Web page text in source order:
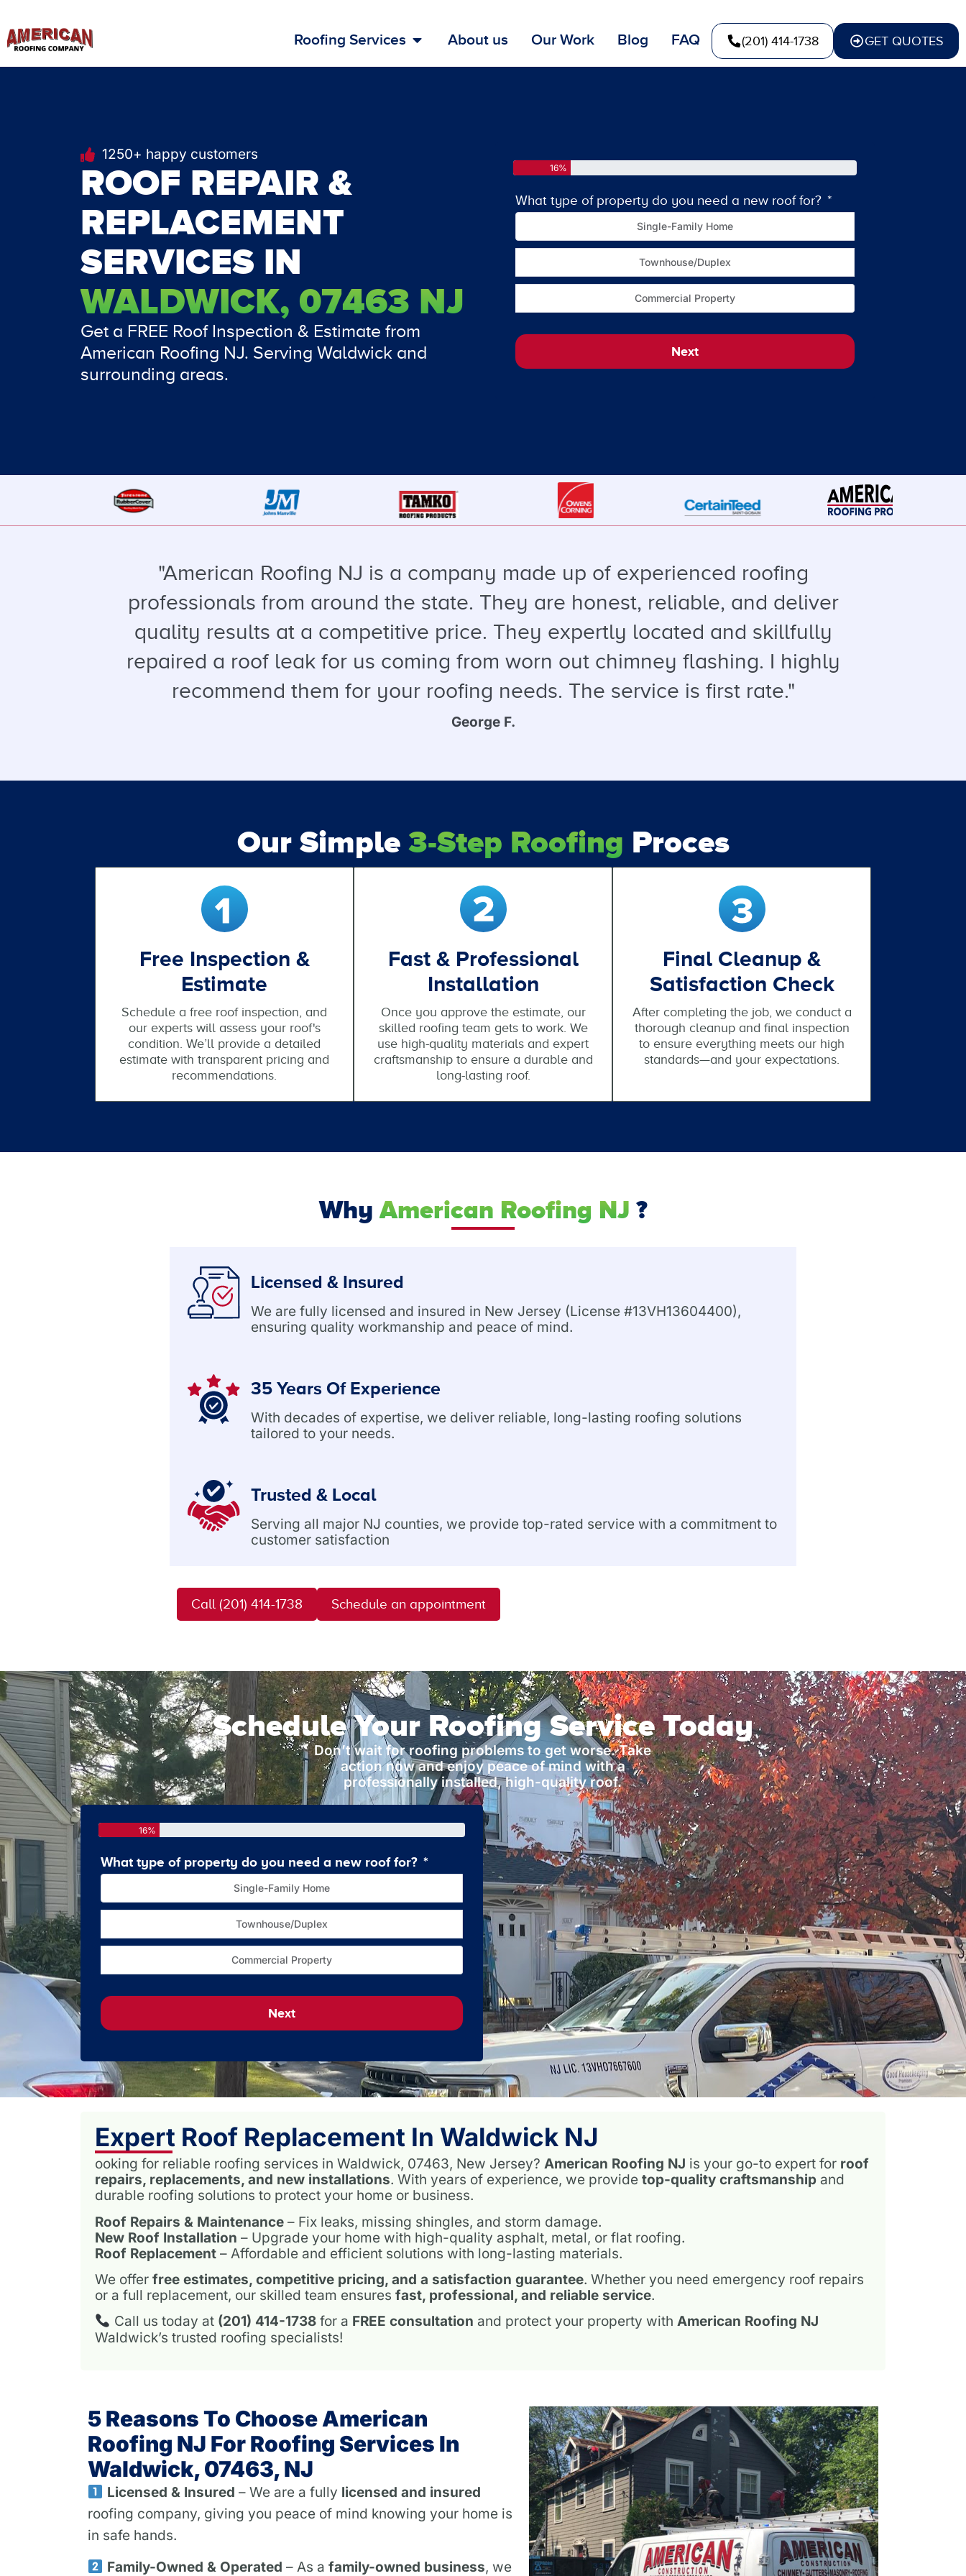
Roofing Services About us Our Work Blog FAQ (201) 414-1738 GET QUOTES
1250+ happy customers
ROOF REPAIR &
REPLACEMENT
SERVICES IN
WALDWICK, 07463 NJ
Get a FREE Roof Inspection & Estimate from
American Roofing NJ. Serving Waldwick and
surrounding areas.
16%
What type of property do you need a new roof for?
Single-Family Home
Townhouse/Duplex
Commercial Property
Next
"American Roofing NJ is a company made up of experienced roofing
professionals from around the state. They are honest, reliable, and deliver
quality results at a competitive price. They expertly located and skillfully
repaired a roof leak for us coming from worn out chimney flashing. I highly
recommend them for your roofing needs. The service is first rate."
George F.
Our Simple 3-Step Roofing Proces
Free Inspection &
Estimate
Schedule a free roof inspection, and
our experts will assess your roof's
condition. We’ll provide a detailed
estimate with transparent pricing and
recommendations.
Fast & Professional
Installation
Once you approve the estimate, our
skilled roofing team gets to work. We
use high-quality materials and expert
craftsmanship to ensure a durable and
long-lasting roof.
Final Cleanup &
Satisfaction Check
After completing the job, we conduct a
thorough cleanup and final inspection
to ensure everything meets our high
standards—and your expectations.
Why American Roofing NJ ?
Licensed & Insured
We are fully licensed and insured in New Jersey (License #13VH13604400),
ensuring quality workmanship and peace of mind.
35 Years Of Experience
With decades of expertise, we deliver reliable, long-lasting roofing solutions
tailored to your needs.
Trusted & Local
Serving all major NJ counties, we provide top-rated service with a commitment to
customer satisfaction
Call (201) 414-1738 Schedule an appointment
Schedule Your Roofing Service Today
Don’t wait for roofing problems to get worse. Take
action now and enjoy peace of mind with a
professionally installed, high-quality roof.
16%
What type of property do you need a new roof for?
Single-Family Home
Townhouse/Duplex
Commercial Property
Next
How old is your current roof?
Less than 10 years
10-20 years
Over 20 years
Next
How big is your
Expert Roof Replacement In Waldwick NJ
ooking for reliable roofing services in Waldwick, 07463, New Jersey? American Roofing NJ is your go-to expert for roof
repairs, replacements, and new installations. With years of experience, we provide top-quality craftsmanship and
durable roofing solutions to protect your home or business.
Roof Repairs & Maintenance – Fix leaks, missing shingles, and storm damage.
New Roof Installation – Upgrade your home with high-quality asphalt, metal, or flat roofing.
Roof Replacement – Affordable and efficient solutions with long-lasting materials.
We offer free estimates, competitive pricing, and a satisfaction guarantee. Whether you need emergency roof repairs
or a full replacement, our skilled team ensures fast, professional, and reliable service.
Call us today at (201) 414-1738for a FREE consultation and protect your property with American Roofing NJ
Waldwick’s trusted roofing specialists!
5 Reasons To Choose American
Roofing NJ For Roofing Services In
Waldwick, 07463, NJ
Licensed & Insured – We are a fully licensed and insured
roofing company, giving you peace of mind knowing your home is
in safe hands.
Family-Owned & Operated – As a family-owned business, we